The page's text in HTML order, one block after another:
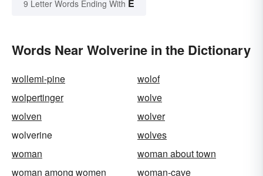
9 Letter Words Ending With E
Words Near Wolverine in the Dictionary
wollemi-pine
wolof
wolpertinger
wolve
wolven
wolver
wolverine
wolves
woman
woman about town
woman among women
woman-cave